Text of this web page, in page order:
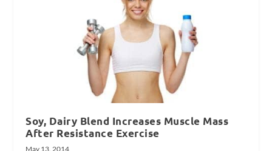
Soy, Dairy Blend Increases Muscle Mass
After Resistance Exercise
May 13, 2014